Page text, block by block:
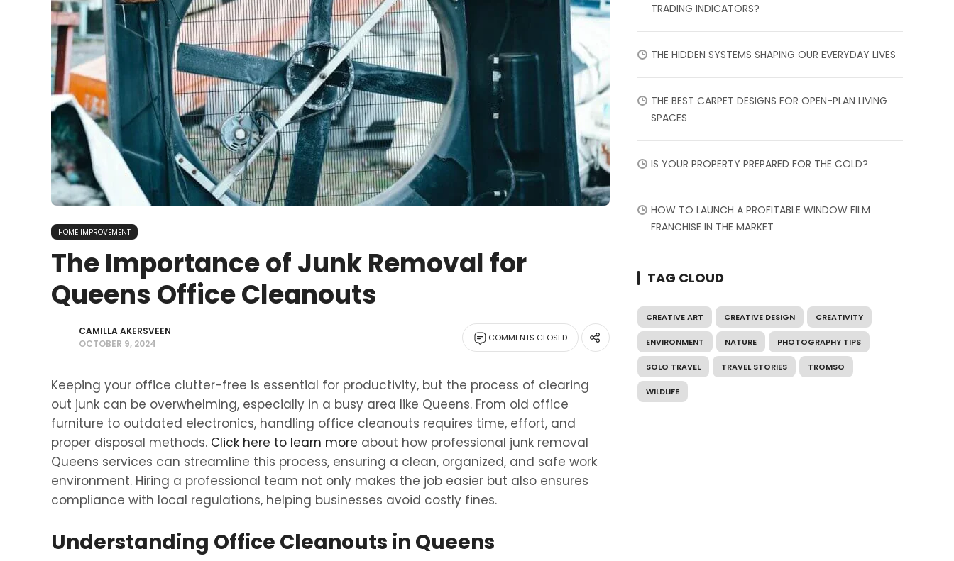
HOME IMPROVEMENT
The Importance of Junk Removal for
Queens Office Cleanouts
CAMILLA AKERSVEEN
OCTOBER 9, 2024
COMMENTS CLOSED
Keeping your office clutter-free is essential for productivity, but the process of clearing
out junk can be overwhelming, especially in a busy area like Queens. From old office
furniture to outdated electronics, handling office cleanouts requires time, effort, and
proper disposal methods. Click here to learn more about how professional junk removal
Queens services can streamline this process, ensuring a clean, organized, and safe work
environment. Hiring a professional team not only makes the job easier but also ensures
compliance with local regulations, helping businesses avoid costly fines.
Understanding Office Cleanouts in Queens
TRADING INDICATORS?
THE HIDDEN SYSTEMS SHAPING OUR EVERYDAY LIVES
THE BEST CARPET DESIGNS FOR OPEN-PLAN LIVING
SPACES
IS YOUR PROPERTY PREPARED FOR THE COLD?
HOW TO LAUNCH A PROFITABLE WINDOW FILM
FRANCHISE IN THE MARKET
TAG CLOUD
CREATIVE ART CREATIVE DESIGN CREATIVITY
ENVIRONMENT NATURE PHOTOGRAPHY TIPS
SOLO TRAVEL TRAVEL STORIES TROMSO
WILDLIFE